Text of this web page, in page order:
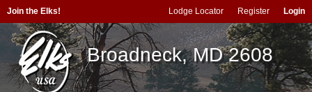
Join the Elks! Lodge Locator Register Login
Broadneck, MD 2608